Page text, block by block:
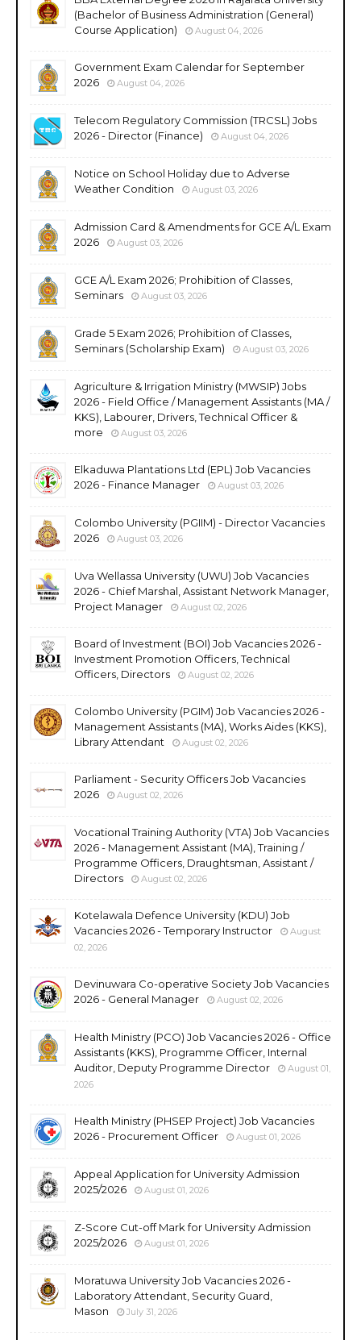
(Bachelor of Business Administration (General)
Course Application)
August 04, 2026
Government Exam Calendar for September
2026
August 04, 2026
Telecom Regulatory Commission (TRCSL) Jobs
2026 - Director (Finance)
August 04, 2026
Notice on School Holiday due to Adverse
Weather Condition
August 03, 2026
Admission Card & Amendments for GCE A/L Exam
2026
August 03, 2026
GCE A/L Exam 2026; Prohibition of Classes,
Seminars
August 03, 2026
Grade 5 Exam 2026; Prohibition of Classes,
Seminars (Scholarship Exam)
August 03, 2026
Agriculture & Irrigation Ministry (MWSIP) Jobs
2026 - Field Office / Management Assistants (MA /
KKS), Labourer, Drivers, Technical Officer &
more
August 03, 2026
Elkaduwa Plantations Ltd (EPL) Job Vacancies
2026 - Finance Manager
August 03, 2026
Colombo University (PGIIM) - Director Vacancies
2026
August 03, 2026
Uva Wellassa University (UWU) Job Vacancies
2026 - Chief Marshal, Assistant Network Manager,
Project Manager
August 02, 2026
Board of Investment (BOI) Job Vacancies 2026 -
Investment Promotion Officers, Technical
Officers, Directors
August 02, 2026
Colombo University (PGIM) Job Vacancies 2026 -
Management Assistants (MA), Works Aides (KKS),
Library Attendant
August 02, 2026
Parliament - Security Officers Job Vacancies
2026
August 02, 2026
Vocational Training Authority (VTA) Job Vacancies
2026 - Management Assistant (MA), Training /
Programme Officers, Draughtsman, Assistant /
Directors
August 02, 2026
Kotelawala Defence University (KDU) Job
Vacancies 2026 - Temporary Instructor
August
02, 2026
Devinuwara Co-operative Society Job Vacancies
2026 - General Manager
August 02, 2026
Health Ministry (PCO) Job Vacancies 2026 - Office
Assistants (KKS), Programme Officer, Internal
Auditor, Deputy Programme Director
August 01,
2026
Health Ministry (PHSEP Project) Job Vacancies
2026 - Procurement Officer
August 01, 2026
Appeal Application for University Admission
2025/2026
August 01, 2026
Z-Score Cut-off Mark for University Admission
2025/2026
August 01, 2026
Moratuwa University Job Vacancies 2026 -
Laboratory Attendant, Security Guard,
Mason
July 31, 2026